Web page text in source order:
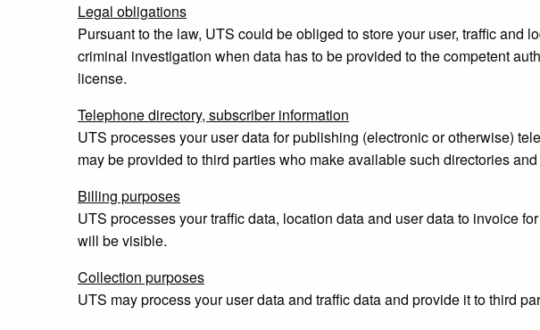
Legal obligations
Pursuant to the law, UTS could be obliged to store your user, traffic and
criminal investigation when data has to be provided to the competent
license.
Telephone directory, subscriber information
UTS processes your user data for publishing (electronic or otherwise)
may be provided to third parties who make available such directories
Billing purposes
UTS processes your traffic data, location data and user data to invoice
will be visible.
Collection purposes
UTS may process your user data and traffic data and provide it to third